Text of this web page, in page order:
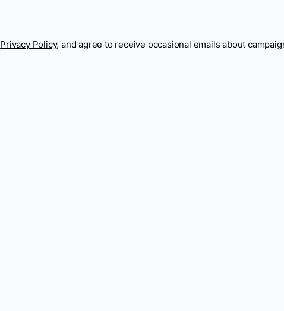
Privacy Policy, and agree to receive occasional emails about